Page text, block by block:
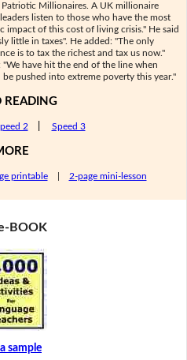
Patriotic Millionaires. A UK millionaire
listen to those who have the most
impact of this cost of living crisis." He said
little in taxes". He added: "The only
is to tax the richest and tax us now."
have hit the end of the line when
pushed into extreme poverty this year."
READING
2 Speed 3
printable| 2-page mini-lesson
BOOK
sample